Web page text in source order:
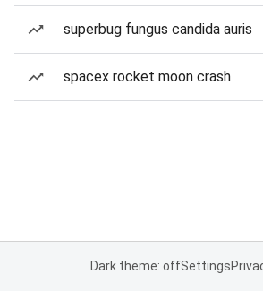
superbug fungus candida auris
spacex rocket moon crash
Dark theme: offSettings